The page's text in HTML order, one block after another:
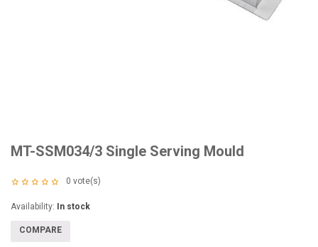
MT-SSM034/3 Single Serving Mould
0 vote(s)
Availability: In stock
COMPARE